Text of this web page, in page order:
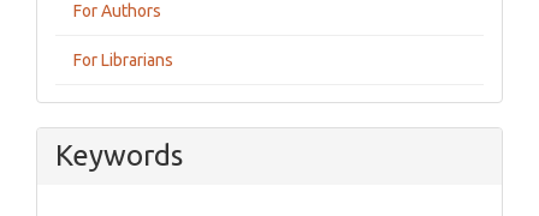
For Authors
For Librarians
Keywords